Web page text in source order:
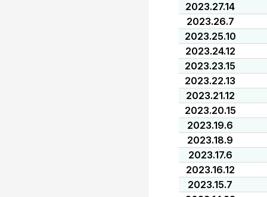
2023.27.14
2023.26.7
2023.25.10
2023.24.12
2023.23.15
2023.22.13
2023.21.12
2023.20.15
2023.19.6
2023.18.9
2023.17.6
2023.16.12
2023.15.7